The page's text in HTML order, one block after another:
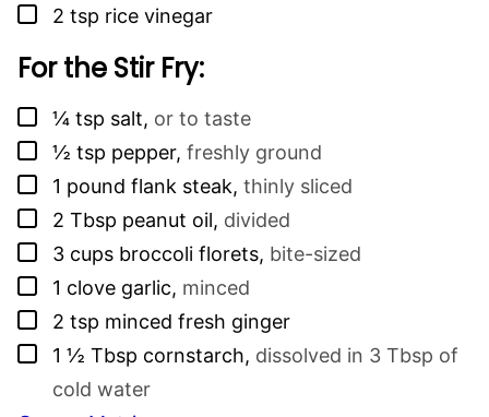
▢
2 tsp rice vinegar
For the Stir Fry:
▢¼ tsp salt, or to taste
▢½ tsp pepper, freshly ground
▢
1 pound flank steak, thinly sliced
▢
2 Tbsp peanut oil, divided
▢
3 cups broccoli florets, bite-sized
▢
1 clove garlic, minced
▢
2 tsp minced fresh ginger
▢
1 ½ Tbsp cornstarch, dissolved in 3 Tbsp of
cold water